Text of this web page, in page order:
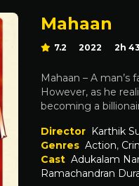
Mahaan
7.2 2022 2h
Mahaan – A
However, as he
becoming a
Director Karthik
Genres Action,
Cast Adukalam
Ramachandran